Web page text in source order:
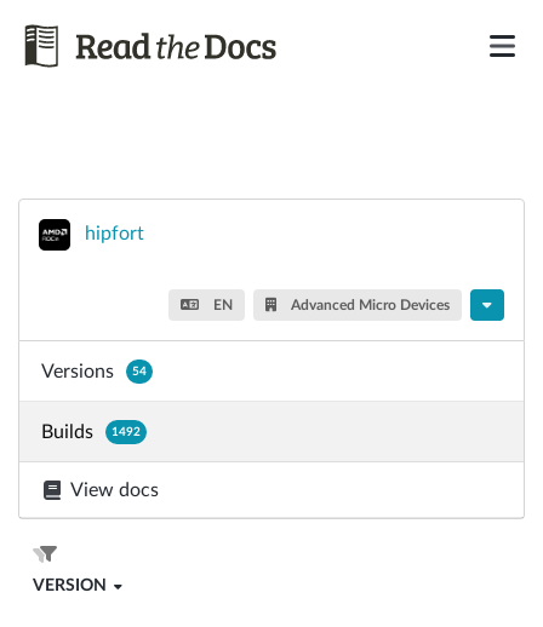
hipfort
EN Advanced Micro Devices
Versions 54
Builds 1492
View docs
VERSION